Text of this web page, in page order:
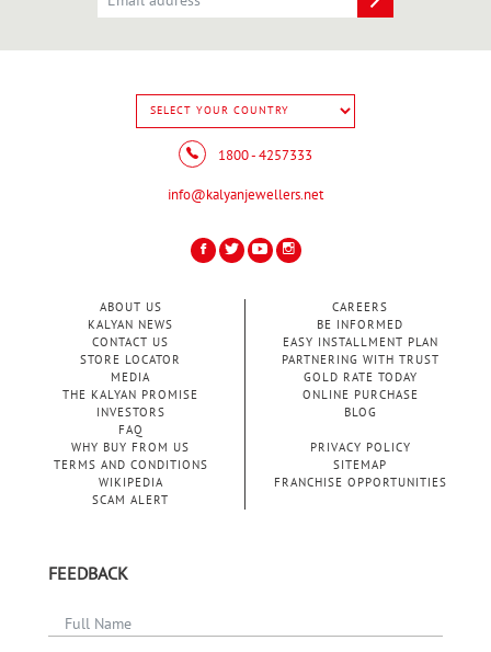
1800 - 4257333
info@kalyanjewellers.net
ABOUT US
KALYAN NEWS
CONTACT US
STORE LOCATOR
MEDIA
THE KALYAN PROMISE
INVESTORS
FAQ
CAREERS
BE INFORMED
EASY INSTALLMENT PLAN
PARTNERING WITH TRUST
GOLD RATE TODAY
ONLINE PURCHASE
BLOG
WHY BUY FROM US
PRIVACY POLICY
TERMS AND CONDITIONS
SITEMAP
WIKIPEDIA
FRANCHISE OPPORTUNITIES
SCAM ALERT
FEEDBACK